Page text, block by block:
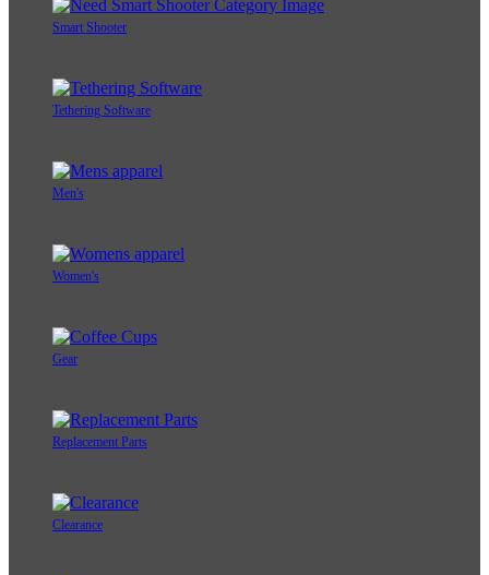
Smart Shooter
Tethering Software
Men's
Women's
Gear
Replacement Parts
Clearance